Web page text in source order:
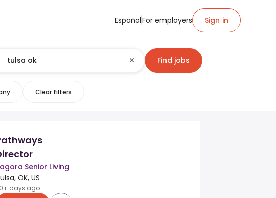
EspañolFor employers Sign in
Find jobs
Clear filters
Senior Living
OK, US
days ago